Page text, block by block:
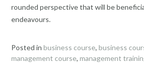
rounded perspective that will be
endeavours.
Posted in business course, business
management course, management